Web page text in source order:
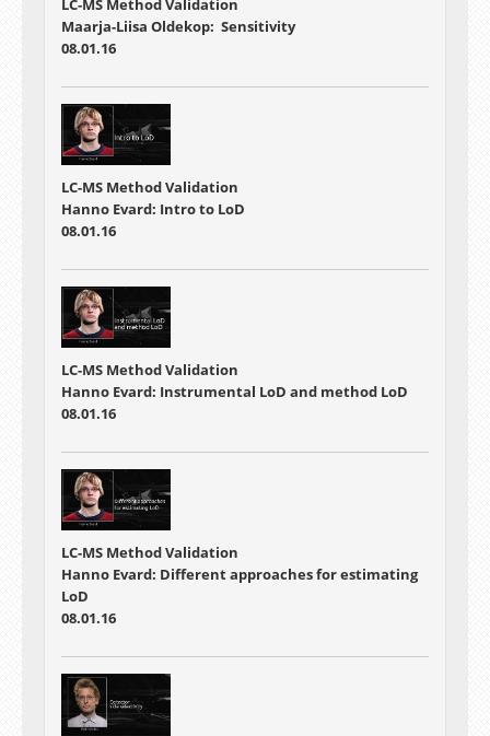
LC-MS Method Validation
Maarja-Liisa Oldekop: Sensitivity
08.01.16
LC-MS Method Validation
Hanno Evard: Intro to LoD
08.01.16
LC-MS Method Validation
Hanno Evard: Instrumental LoD and method LoD
08.01.16
LC-MS Method Validation
Hanno Evard: Different approaches for estimating
LoD
08.01.16